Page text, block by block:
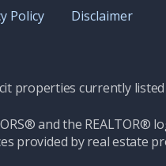
Policy Disclaimer
properties currently
and the REALTOR®
provided by real estate